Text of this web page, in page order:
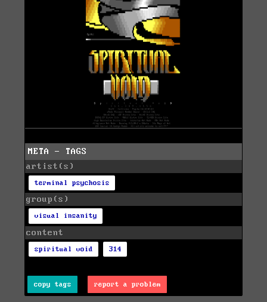
META - TAGS
artist(s)
terminal psychosis
group(s)
visual insanity
content
spiritual void 314
copy tags report a problem